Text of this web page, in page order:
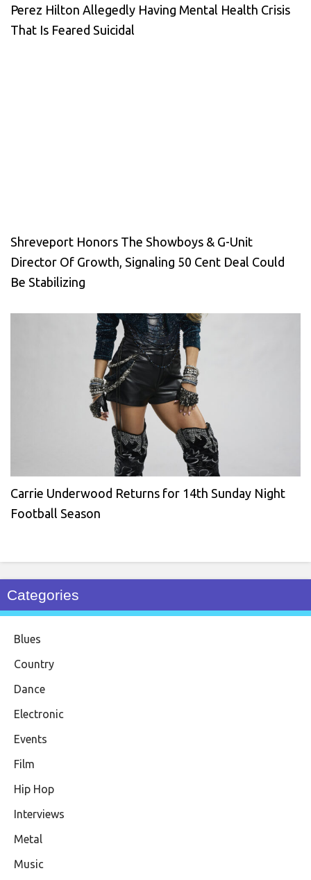
Perez Hilton Allegedly Having Mental Health Crisis
That Is Feared Suicidal
Shreveport Honors The Showboys & G-Unit
Director Of Growth, Signaling 50 Cent Deal Could
Be Stabilizing
Carrie Underwood Returns for 14th Sunday Night
Football Season
Categories
Blues
Country
Dance
Electronic
Events
Film
Hip Hop
Interviews
Metal
Music